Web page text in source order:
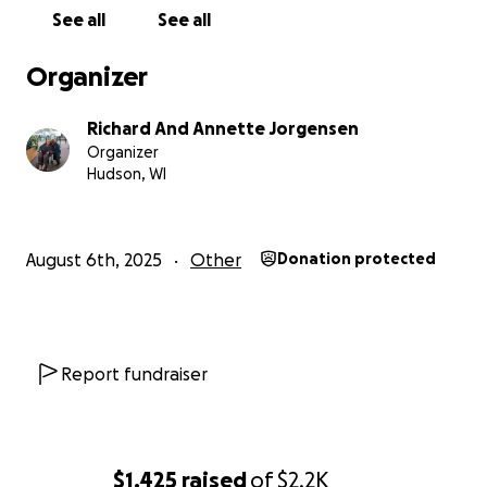
$1,425 raisedof$2.2K
See all See all
Organizer
Richard And Annette Jorgensen
Organizer
Hudson, WI
August 6th, 2025 Other Donation protected
Report fundraiser